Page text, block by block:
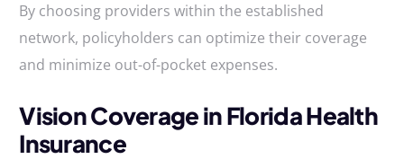
By choosing providers within the established
network, policyholders can optimize their coverage
and minimize out-of-pocket expenses.
Vision Coverage in Florida Health
Insurance